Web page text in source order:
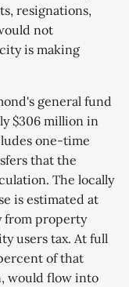
resignations,
not
is making
general fund
$306 million in
one-time
that the
The locally
is estimated at
from property
users tax. At full
of that
would flow into